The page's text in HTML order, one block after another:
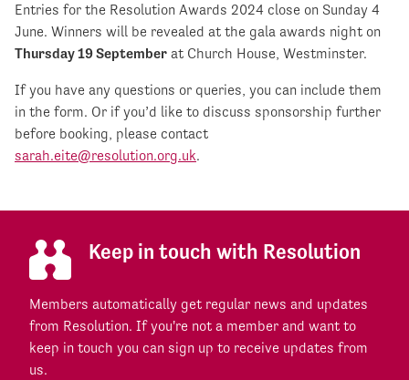
Entries for the Resolution Awards 2024 close on Sunday 4
June. Winners will be revealed at the gala awards night on
Thursday 19 September at Church House, Westminster.
If you have any questions or queries, you can include them
in the form. Or if you’d like to discuss sponsorship further
before booking, please contact
sarah.eite@resolution.org.uk.
Keep in touch with Resolution
Members automatically get regular news and updates
from Resolution. If you're not a member and want to
keep in touch you can sign up to receive updates from
us.